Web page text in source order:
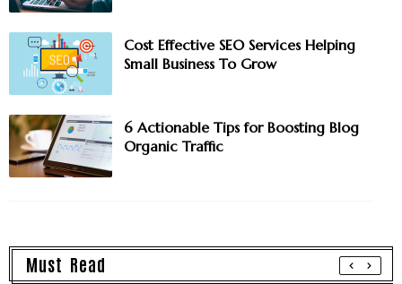
Cost Effective SEO Services Helping
Small Business To Grow
6 Actionable Tips for Boosting Blog
Organic Traffic
Must Read